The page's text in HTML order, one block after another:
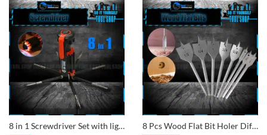
8 in 1 Screwdriver Set with light 8 Pcs Wood Flat Bit Holer Different Size for Drilling in pakistan